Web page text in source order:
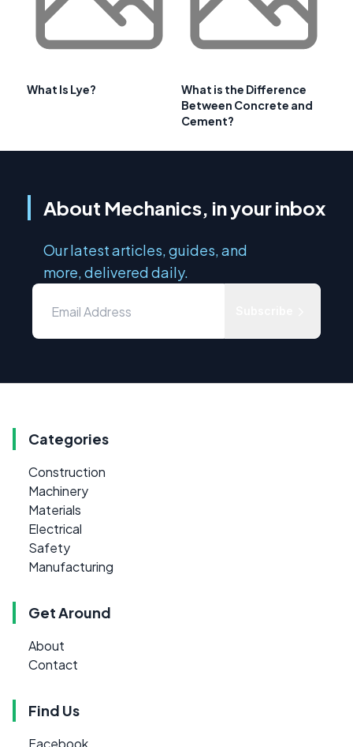
What Is Lye?
What is the Difference
Between Concrete and
Cement?
About Mechanics, in your inbox
Our latest articles, guides, and
more, delivered daily.
Categories
Construction
Machinery
Materials
Electrical
Safety
Manufacturing
Get Around
About
Contact
Find Us
Facebook